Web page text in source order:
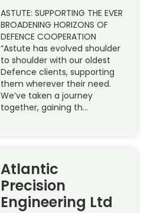
ASTUTE: SUPPORTING THE EVER
BROADENING HORIZONS OF
DEFENCE COOPERATION
“Astute has evolved shoulder
to shoulder with our oldest
Defence clients, supporting
them wherever their need.
We’ve taken a journey
together, gaining th…
Atlantic
Precision
Engineering Ltd